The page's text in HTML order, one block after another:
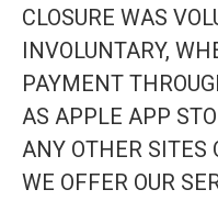
CLOSURE WAS
INVOLUNTARY,
PAYMENT
AS APPLE APP
ANY OTHER SITES
WE OFFER OUR